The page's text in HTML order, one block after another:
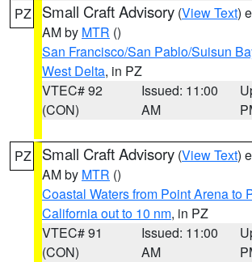
PZ Small Craft Advisory (View Text)
AM by MTR ()
San Francisco/San Pablo/Suisun
West Delta, in PZ
VTEC# 92
(CON)
Issued: 11:00
AM
PZ Small Craft Advisory (View Text)
AM by MTR ()
Coastal Waters from Point Arena to
California out to 10 nm, in PZ
VTEC# 91
(CON)
Issued: 11:00
AM